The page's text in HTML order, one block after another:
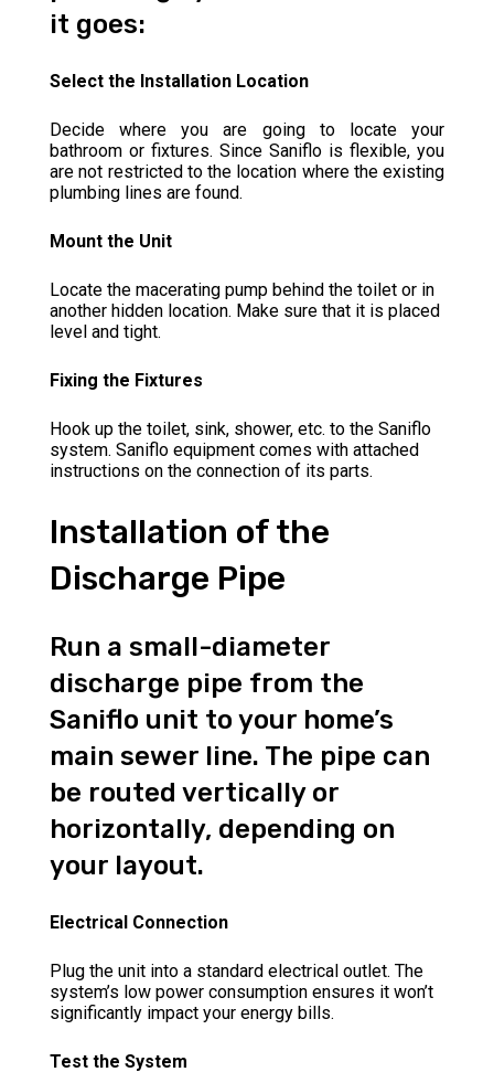
it goes:
Select the Installation Location
Decide where you are going to locate your
bathroom or fixtures. Since Saniflo is flexible, you
are not restricted to the location where the existing
plumbing lines are found.
Mount the Unit
Locate the macerating pump behind the toilet or in
another hidden location. Make sure that it is placed
level and tight.
Fixing the Fixtures
Hook up the toilet, sink, shower, etc. to the Saniflo
system. Saniflo equipment comes with attached
instructions on the connection of its parts.
Installation of the
Discharge Pipe
Run a small-diameter
discharge pipe from the
Saniflo unit to your home’s
main sewer line. The pipe can
be routed vertically or
horizontally, depending on
your layout.
Electrical Connection
Plug the unit into a standard electrical outlet. The
system’s low power consumption ensures it won’t
significantly impact your energy bills.
Test the System